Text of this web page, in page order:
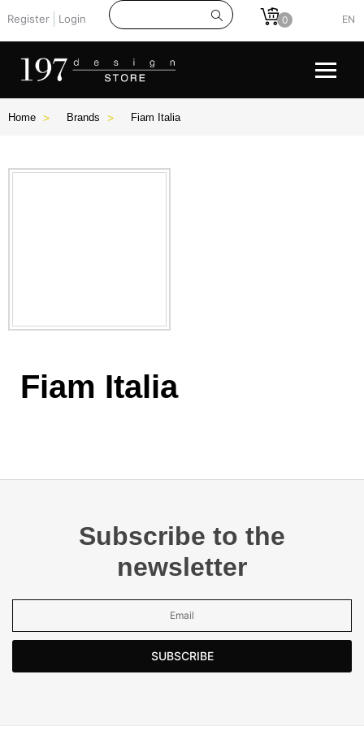
Register Login 0 EN
Home Brands Fiam Italia
Fiam Italia
Subscribe to the
newsletter
SUBSCRIBE